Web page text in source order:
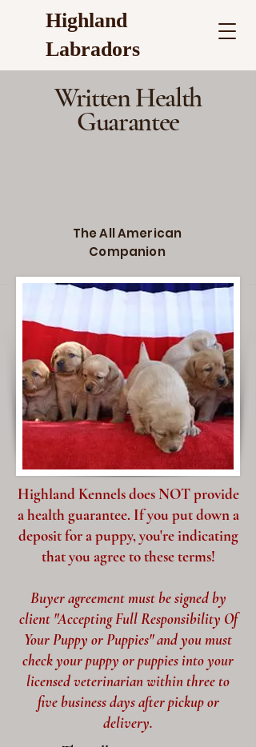
Highland
Labradors
Written Health
Guarantee
The All American
Companion
Highland Kennels does NOT provide
a health guarantee. If you put down a
deposit for a puppy, you're indicating
that you agree to these terms!
Buyer agreement must be signed by
client "Accepting Full Responsibility Of
Your Puppy or Puppies" and you must
check your puppy or puppies into your
licensed veterinarian within three to
five business days after pickup or
delivery.